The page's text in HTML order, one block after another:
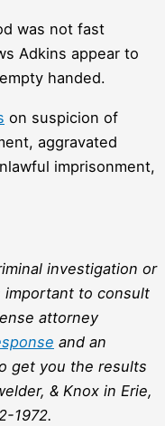
was not fast
Adkins appear to
handed.
on suspicion of
aggravated
imprisonment,
investigation or
important to consult
attorney
and an
get you the results
& Knox in Erie,
1972.